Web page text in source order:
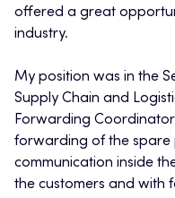
offered a great
industry.
My position was in the
Supply Chain and
Forwarding
forwarding of the spare
communication inside
the customers and with